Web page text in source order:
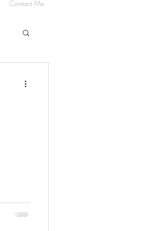
Contact Me